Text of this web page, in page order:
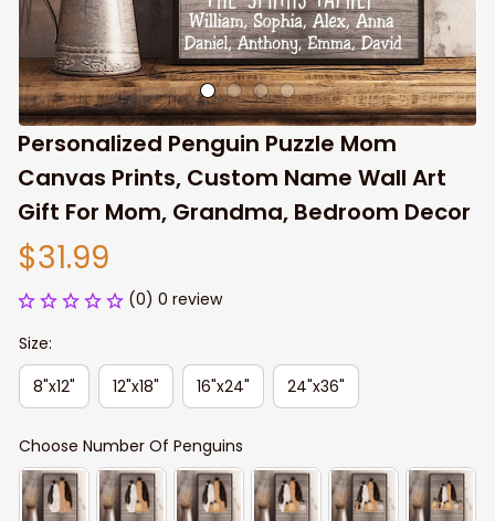
Personalized Penguin Puzzle Mom
Canvas Prints, Custom Name Wall Art
Gift For Mom, Grandma, Bedroom Decor
$31.99
(0) 0 review
Size:
8"x12"
12"x18" 16"x24" 24"x36"
Choose Number Of Penguins